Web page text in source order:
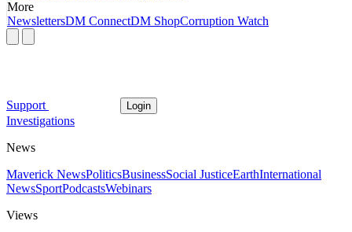
More
NewslettersDM ConnectDM ShopCorruption Watch
Support Login
Investigations
News
Maverick NewsPoliticsBusinessSocial JusticeEarthInternational
NewsSportPodcastsWebinars
Views